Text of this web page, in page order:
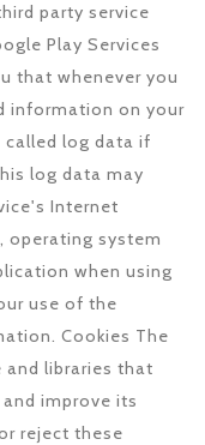
party service
Play Services
that whenever you
information on your
called log data if
log data may
Internet
operating system
when using
use of the
Cookies The
and libraries that
improve its
reject these